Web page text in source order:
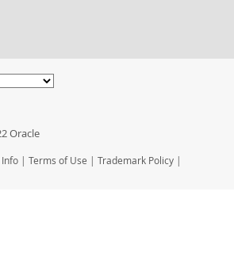
Oracle
Info | Terms of Use | Trademark Policy |